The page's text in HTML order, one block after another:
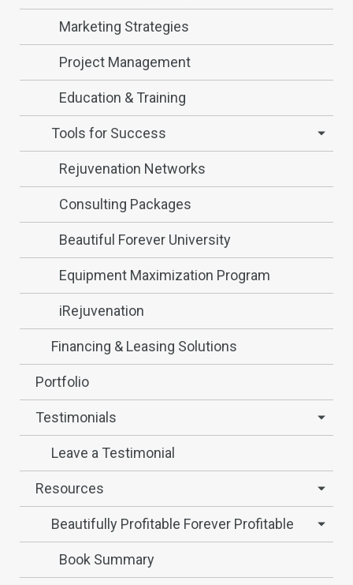
Marketing Strategies
Project Management
Education & Training
Tools for Success
Rejuvenation Networks
Consulting Packages
Beautiful Forever University
Equipment Maximization Program
iRejuvenation
Financing & Leasing Solutions
Portfolio
Testimonials
Leave a Testimonial
Resources
Beautifully Profitable Forever Profitable
Book Summary